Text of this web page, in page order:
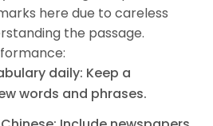
here due to careless
the passage.
daily: Keep a
words and phrases.